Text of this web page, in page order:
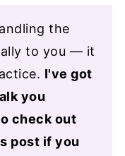
the
to you — it
I've got
you
check out
post if you